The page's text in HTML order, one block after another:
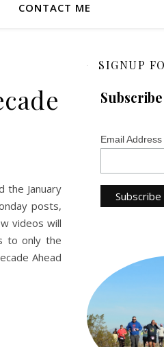
CONTACT ME
the January
posts,
videos will
to only the
Ahead
SIGNUP
Subscribe
Email Address